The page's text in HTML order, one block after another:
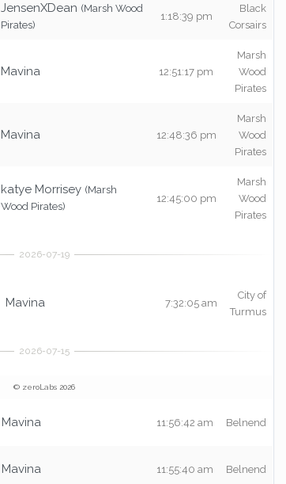
JensenXDean (Marsh Wood
Pirates)
1:18:39 pm
Black
Corsairs
Mavina 12:51:17 pm
Marsh
Wood
Pirates
Mavina 12:48:36 pm
Marsh
Wood
Pirates
katye Morrisey (Marsh
Wood Pirates)
12:45:00 pm
Marsh
Wood
Pirates
Mavina 7:32:05 am
City of
Turmus
© zeroLabs 2026
Mavina 11:56:42 am Belnend
Mavina 11:55:40 am Belnend